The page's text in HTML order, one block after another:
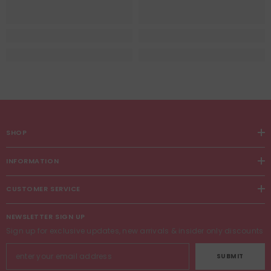
SHOP
INFORMATION
CUSTOMER SERVICE
NEWSLETTER SIGN UP
Sign up for exclusive updates, new arrivals & insider only discounts
SUBMIT